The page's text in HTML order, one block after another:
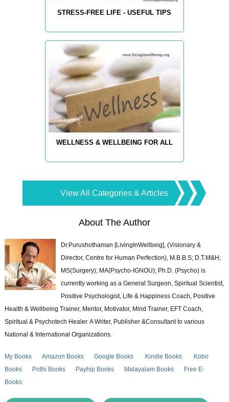
STRESS-FREE LIFE - USEFUL TIPS
WELLNESS & WELLBEING FOR ALL
View All Categories & Articles
About The Author
Dr.Purushothaman [LivingInWellbeig], (Visionary &
Director, Centre for Human Perfection), M.B.B.S; D.T.M&H;
MS(Surgery); MA(Psycho-IGNOU); Ph.D. (Psycho) is
currently working as a General Surgeon, Spiritual Scientist,
Positive Psychologist, Life & Happiness Coach, Positive
Health & Wellbeing Trainer, Mentor, Motivator, Mind Trainer, EFT Coach,
Spiritual & Psychotech Healer. A Writer, Publisher &Consultant to various
National & International Organizations.
My Books Amazon Books Google Books Kindle Books
Kobo
Books
Pothi Books Payhip Books Malayalam Books
Free E-
Books